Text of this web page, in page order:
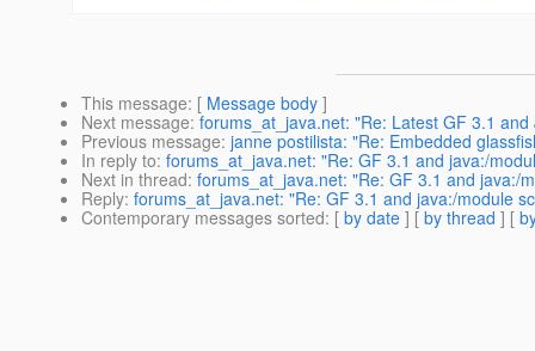
This message: [ Message body ]
Next message: forums_at_java.net: "Re: Latest GF 3.1 and
Previous message: janne postilista: "Re: Embedded
In reply to: forums_at_java.net: "Re: GF 3.1 and java:/
Next in thread: forums_at_java.net: "Re: GF 3.1 and java:/
Reply: forums_at_java.net: "Re: GF 3.1 and java:/module
Contemporary messages sorted: [ by date ] [ by thread ] [